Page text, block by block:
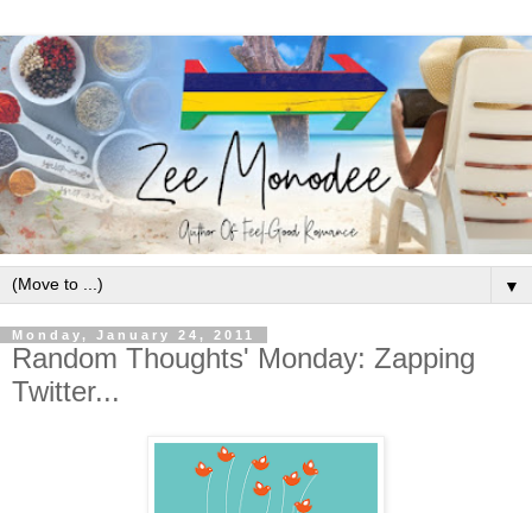
▼
Monday, January 24, 2011
Random Thoughts' Monday: Zapping
Twitter...